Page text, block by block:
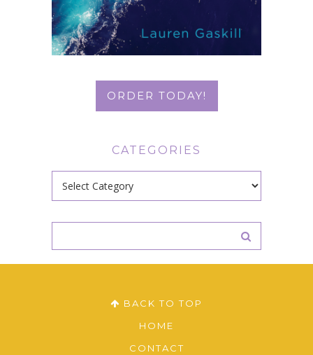
ORDER TODAY!
CATEGORIES
Categories
BACK TO TOP
HOME
CONTACT